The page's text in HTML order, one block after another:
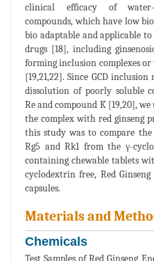
clinical efficacy of water-
compounds, which have low
bio adaptable and applicable
drugs [18], including
forming inclusion complexes
[19,21,22]. Since GCD
dissolution of poorly soluble
Re and compound K [19,20],
the complex with red ginseng
this study was to compare
Rg5 and Rk1 from the γ-
containing chewable tablets
cyclodextrin free, Red
capsules.
Materials and
Chemicals
Test Samples of Red Ginseng